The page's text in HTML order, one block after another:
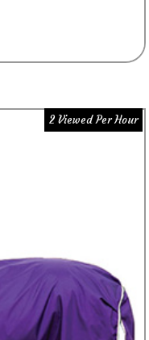
2 Viewed Per Hour